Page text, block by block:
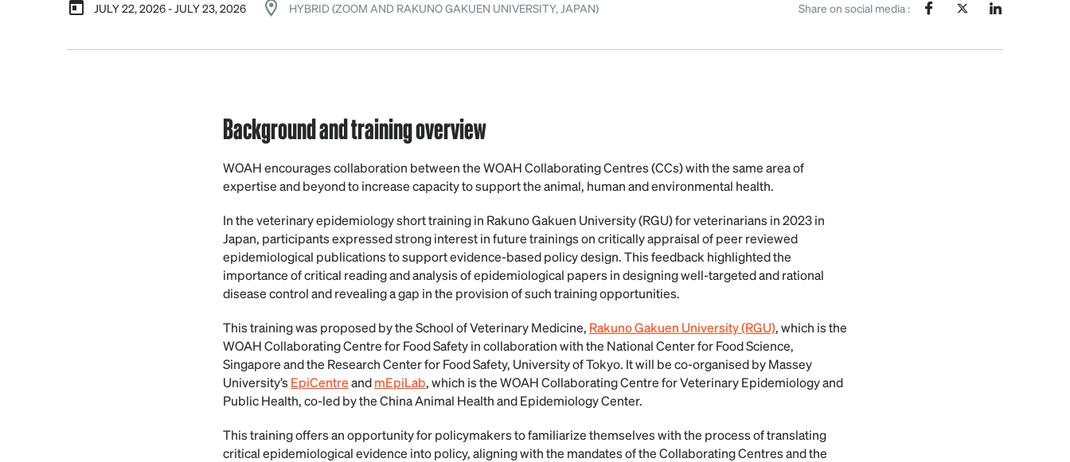
JULY 22, 2026 - JULY 23, 2026 HYBRID (ZOOM AND RAKUNO GAKUEN UNIVERSITY, JAPAN) Share on social media :
Background and training overview
WOAH encourages collaboration between the WOAH Collaborating Centres (CCs) with the same area of
expertise and beyond to increase capacity to support the animal, human and environmental health.
In the veterinary epidemiology short training in Rakuno Gakuen University (RGU) for veterinarians in 2023 in
Japan, participants expressed strong interest in future trainings on critically appraisal of peer reviewed
epidemiological publications to support evidence-based policy design. This feedback highlighted the
importance of critical reading and analysis of epidemiological papers in designing well-targeted and rational
disease control and revealing a gap in the provision of such training opportunities.
This training was proposed by the School of Veterinary Medicine, Rakuno Gakuen University (RGU), which is the
WOAH Collaborating Centre for Food Safety in collaboration with the National Center for Food Science,
Singapore and the Research Center for Food Safety, University of Tokyo. It will be co-organised by Massey
University’sEpiCentreandmEpiLab, which is the WOAH Collaborating Centre for Veterinary Epidemiology and
Public Health, co-led by the China Animal Health and Epidemiology Center.
This training offers an opportunity for policymakers to familiarize themselves with the process of translating
critical epidemiological evidence into policy, aligning with the mandates of the Collaborating Centres and the